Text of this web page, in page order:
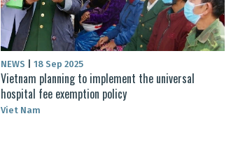
NEWS 18 Sep 2025
Vietnam planning to implement the universal
hospital fee exemption policy
Viet Nam